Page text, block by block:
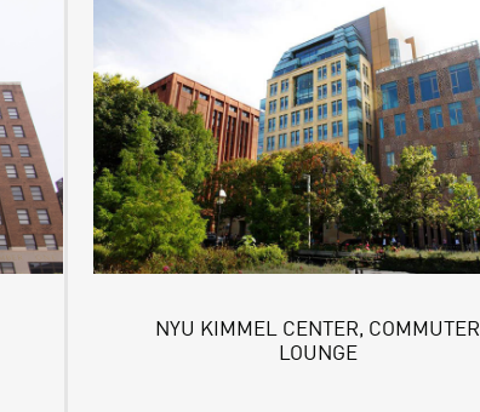
NYU KIMMEL CENTER, COMMUTER
LOUNGE